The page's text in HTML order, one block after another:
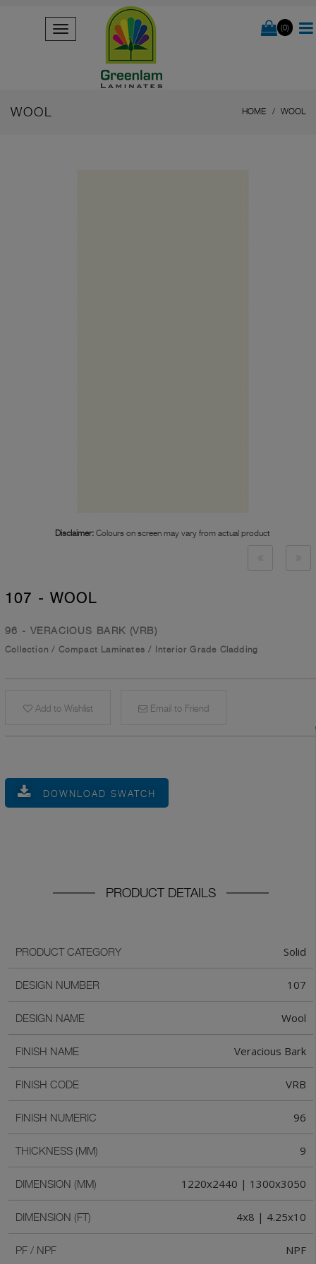
(0)
WOOL HOME WOOL
Disclaimer: Colours on screen may vary from actual product
107 - WOOL
96 - VERACIOUS BARK (VRB)
Collection / Compact Laminates / Interior Grade Cladding
Add to Wishlist Email to Friend
DOWNLOAD SWATCH
PRODUCT DETAILS
PRODUCT CATEGORY Solid
DESIGN NUMBER 107
DESIGN NAME Wool
FINISH NAME Veracious Bark
FINISH CODE VRB
FINISH NUMERIC 96
THICKNESS (MM) 9
DIMENSION (MM) 1220x2440 | 1300x3050
DIMENSION (FT) 4x8 | 4.25x10
PF / NPF NPF